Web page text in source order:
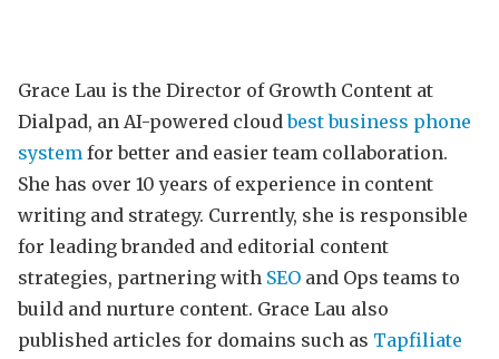
Grace Lau is the Director of Growth Content at
Dialpad, an AI-powered cloudbest business phone
system for better and easier team collaboration.
She has over 10 years of experience in content
writing and strategy. Currently, she is responsible
for leading branded and editorial content
strategies, partnering with SEO and Ops teams to
build and nurture content. Grace Lau also
published articles for domains such as Tapfiliate